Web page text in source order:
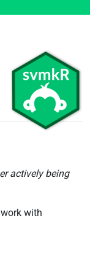
actively being
with